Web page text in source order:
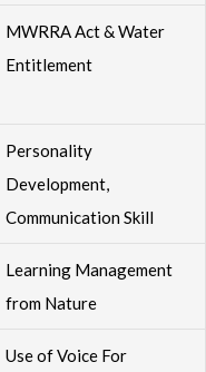
MWRRA Act & Water
Entitlement
Personality
Development,
Communication Skill
Learning Management
from Nature
Use of Voice For